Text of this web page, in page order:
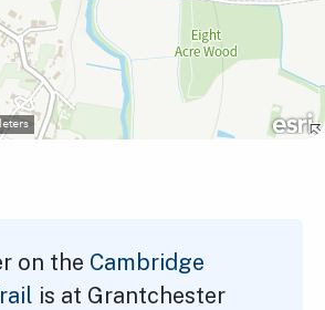
on the Cambridge
is at Grantchester